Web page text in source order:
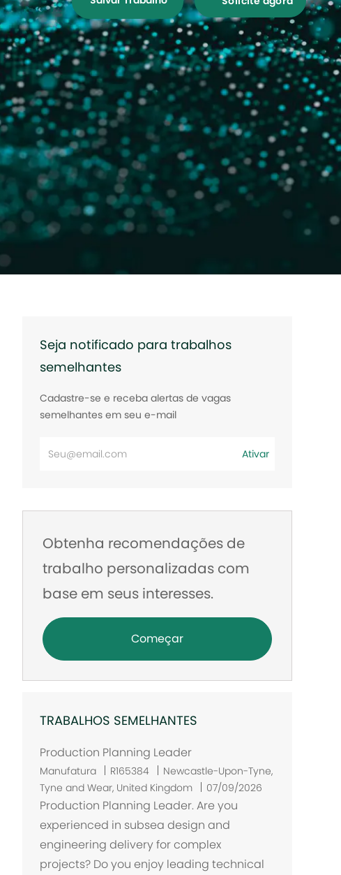
Seja notificado para trabalhos
semelhantes
Cadastre-se e receba alertas de vagas
semelhantes em seu e-mail
mail
Ativar
Obtenha recomendações de
trabalho personalizadas com
base em seus interesses.
Começar
TRABALHOS SEMELHANTES
Production Planning Leader
Manufatura R165384
L
o
c
a
Newcastle-Upon-Tyne,
Tyne and Wear, United Kingdom
07/09/2026
Production Planning Leader. Are you
experienced in subsea design and
engineering delivery for complex
projects? Do you enjoy leading technical